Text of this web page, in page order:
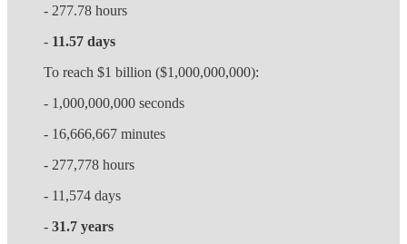
- 277.78 hours
- 11.57 days
To reach $1 billion ($1,000,000,000):
- 1,000,000,000 seconds
- 16,666,667 minutes
- 277,778 hours
- 11,574 days
- 31.7 years